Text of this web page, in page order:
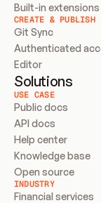
Built-in extensions
CREATE & PUBLISH
Git Sync
Authenticated
Editor
Solutions
USE CASE
Public docs
API docs
Help center
Knowledge base
Open source
INDUSTRY
Financial services